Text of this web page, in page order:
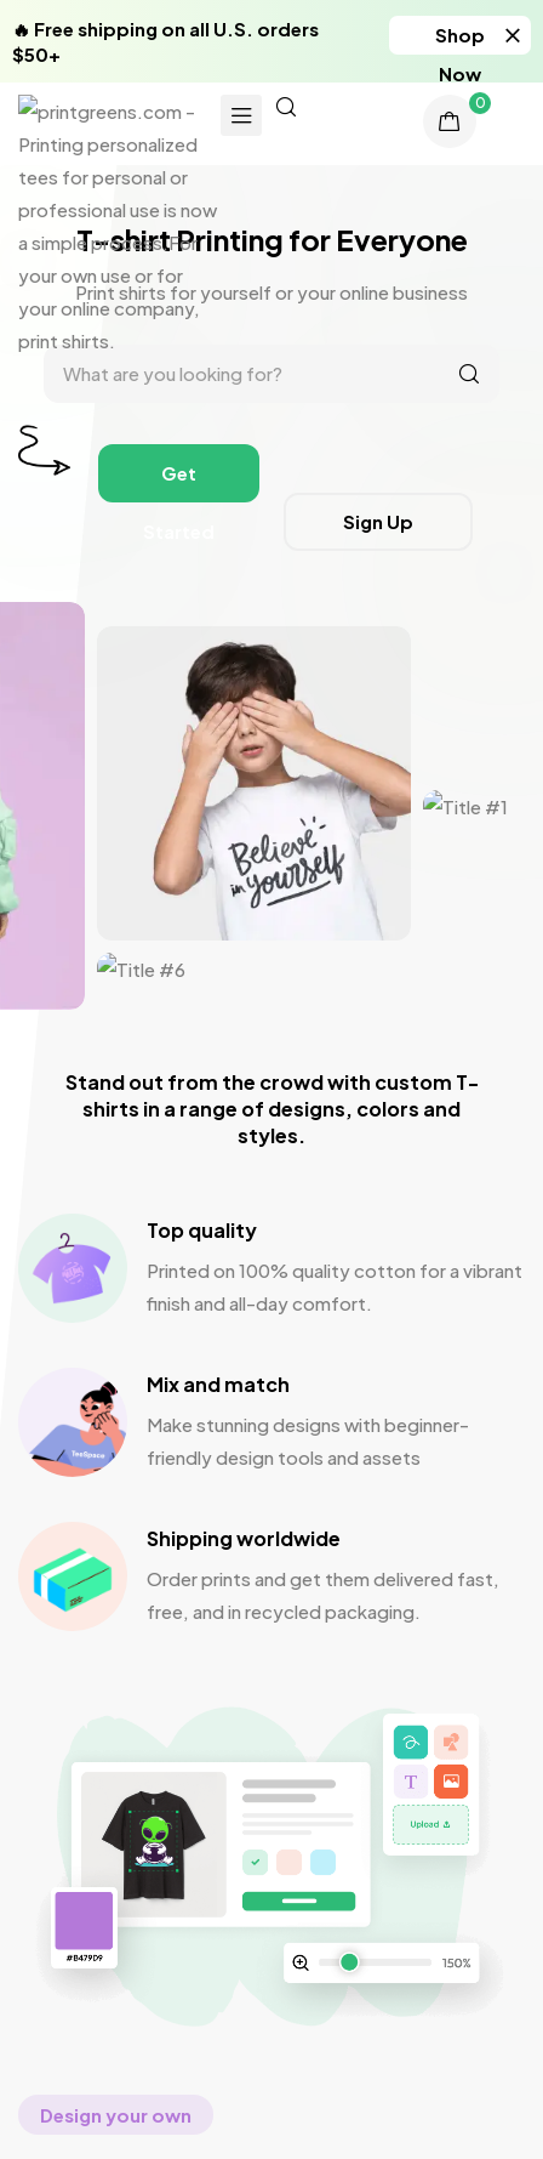
🔥 Free shipping on all U.S. orders
$50+
Shop
Now
0
T-shirt Printing for Everyone
Print shirts for yourself or your online business
Get
Sign Up
Stand out from the crowd with custom T-
shirts in a range of designs, colors and
styles.
Top quality
Printed on 100% quality cotton for a vibrant
finish and all-day comfort.
Mix and match
Make stunning designs with beginner-
friendly design tools and assets
Shipping worldwide
Order prints and get them delivered fast,
free, and in recycled packaging.
Design your own